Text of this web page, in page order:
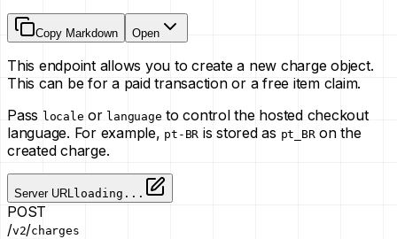
Copy Markdown Open
This endpoint allows you to create a new charge object.
This can be for a paid transaction or a free item claim.
Pass locale or language to control the hosted checkout
language. For example, pt-BR is stored as pt_BRon the
created charge.
Server URL loading...
POST
/v2/charges